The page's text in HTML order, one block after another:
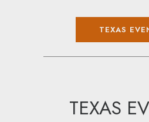
TEXAS
TEXAS